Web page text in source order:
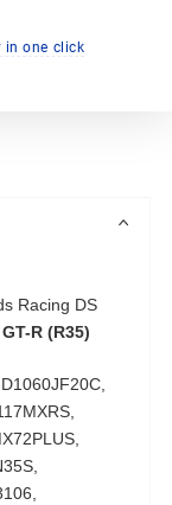
in one click
Racing DS
R (R35)